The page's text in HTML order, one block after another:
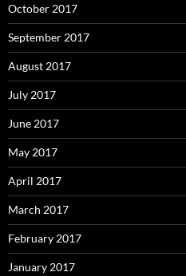
October 2017
September 2017
August 2017
July 2017
June 2017
May 2017
April 2017
March 2017
February 2017
January 2017